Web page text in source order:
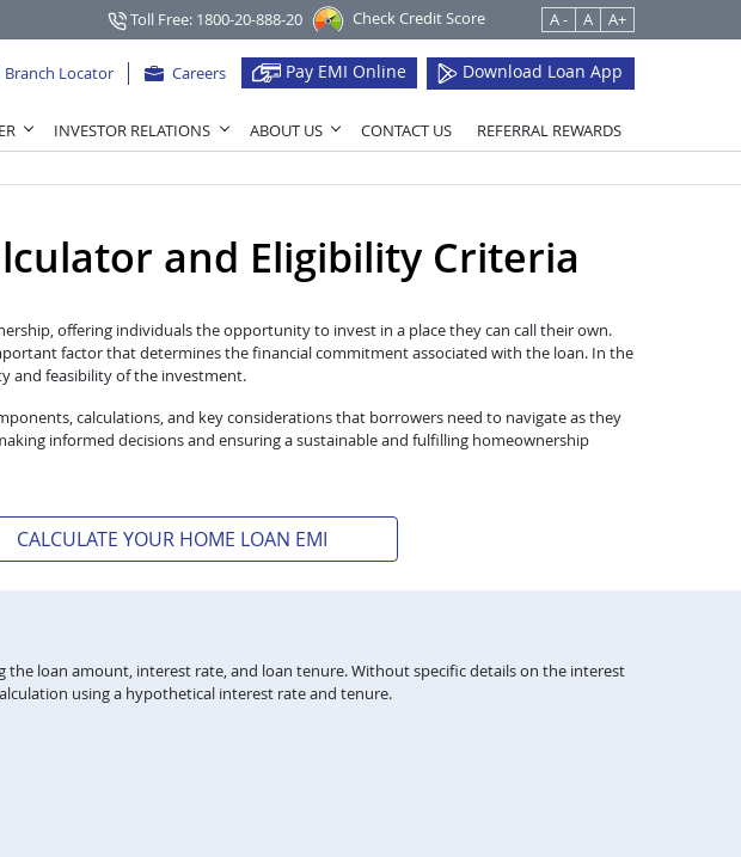
Toll Free: 1800-20-888-20 Check Credit Score A - A A+
Branch Locator Careers Pay EMI Online Download Loan App
INVESTOR RELATIONS ABOUT US CONTACT US
REFERRAL REWARDS
and Eligibility Criteria
offering individuals the opportunity to invest in a place they can call their own.
factor that determines the financial commitment associated with the loan. In the
and feasibility of the investment.
calculations, and key considerations that borrowers need to navigate as they
informed decisions and ensuring a sustainable and fulfilling homeownership
CALCULATE YOUR HOME LOAN EMI
loan amount, interest rate, and loan tenure. Without specific details on the interest
using a hypothetical interest rate and tenure.